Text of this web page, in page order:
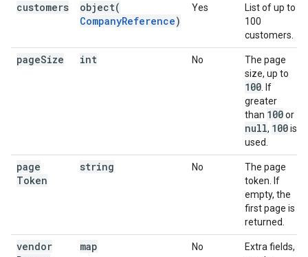
customers
object(
CompanyReference)
Yes
List of up to
100
customers.
pageSize int No
The page
size, up to
100 . If
greater
than 100or
null, 100is
used.
page
Token
string No
The page
token. If
empty, the
first page is
returned.
vendor
map No
Extra fields,